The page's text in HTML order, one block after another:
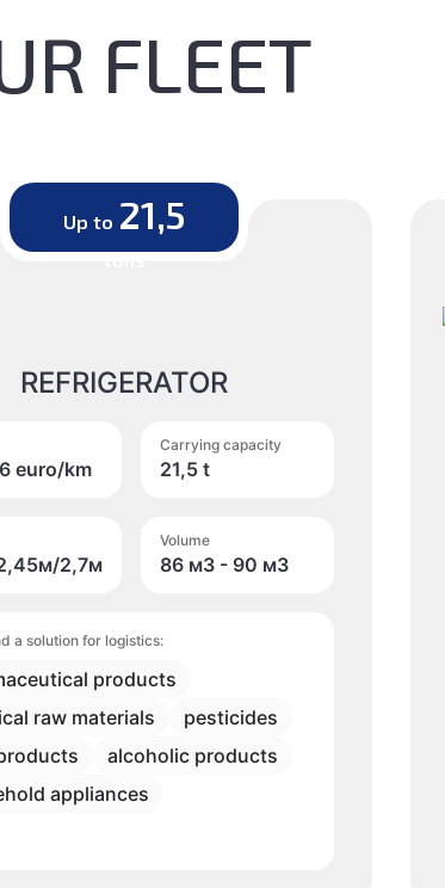
FLEET
Up to 21,5
tons
REFRIGERATOR
euro/km
Carrying capacity
21,5 t
2,7м
Volume
86 м3 - 90 м3
a solution for logistics:
products
raw materials
pesticides
alcoholic products
appliances